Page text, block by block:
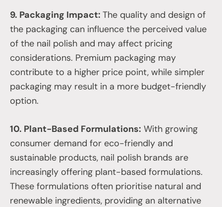
9. Packaging Impact: The quality and design of
the packaging can influence the perceived value
of the nail polish and may affect pricing
considerations. Premium packaging may
contribute to a higher price point, while simpler
packaging may result in a more budget-friendly
option.
10. Plant-Based Formulations: With growing
consumer demand for eco-friendly and
sustainable products, nail polish brands are
increasingly offering plant-based formulations.
These formulations often prioritise natural and
renewable ingredients, providing an alternative